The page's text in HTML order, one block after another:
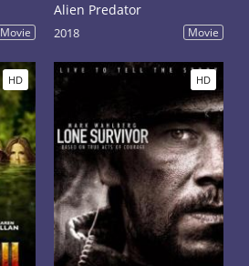
Movie
Alien Predator
2018 Movie
HD HD